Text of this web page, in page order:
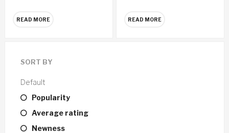
READ MORE READ MORE
SORT BY
Default
Popularity
Average rating
Newness